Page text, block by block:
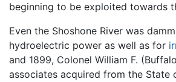
beginning to be exploited towards
Even the Shoshone River was
hydroelectric power as well as for
and 1899, Colonel William F.
associates acquired from the State